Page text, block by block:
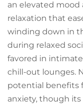
an elevated mood
relaxation that
winding down in
during relaxed
favored in
chill-out lounges.
potential benefits
anxiety, though